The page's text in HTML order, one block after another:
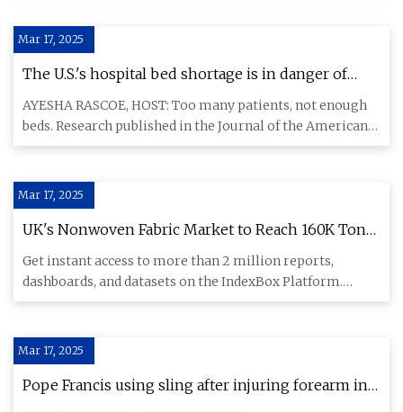
Mar 17, 2025
The U.S.'s hospital bed shortage is in danger of
reaching a 'critical threshold' | Health News Florida
AYESHA RASCOE, HOST: Too many patients, not enough
beds. Research published in the Journal of the American
Medical Assoc
Mar 17, 2025
UK's Nonwoven Fabric Market to Reach 160K Tons
and $939M by 2035 - News and Statistics -
IndexBox
Get instant access to more than 2 million reports,
dashboards, and datasets on the IndexBox Platform.
IndexBox has just
Mar 17, 2025
Pope Francis using sling after injuring forearm in